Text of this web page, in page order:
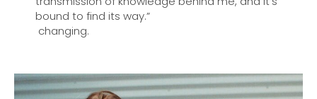
bound to find its way.”
changing.